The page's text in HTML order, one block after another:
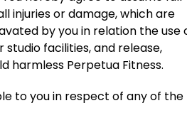
injuries or damage, which are
by you in relation the use
facilities, and release,
harmless Perpetua Fitness.
to you in respect of any of the